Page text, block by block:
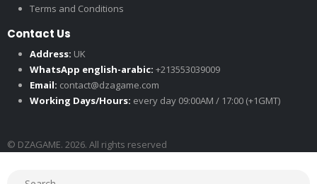
Terms and Conditions
Contact Us
Address: UK
WhatsApp english-arabic: +213553039009
Email: contact@dzagame.com
Working Days/Hours: every day 09:00AM / 17:00 (+1GMT)
© DZAGAME. 2026. All rights reserved